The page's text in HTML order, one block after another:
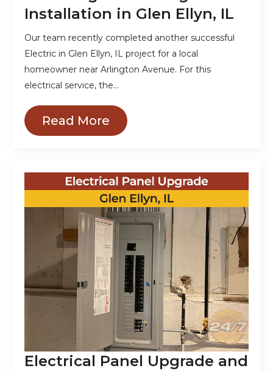
Installation in Glen Ellyn, IL
Our team recently completed another successful
Electric in Glen Ellyn, IL project for a local
homeowner near Arlington Avenue. For this
electrical service, the…
Read More
Electrical Panel Upgrade and